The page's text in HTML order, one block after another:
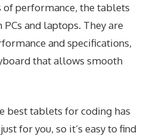
of performance, the tablets
and laptops. They are
and specifications,
that allows smooth
best tablets for coding has
for you, so it’s easy to find